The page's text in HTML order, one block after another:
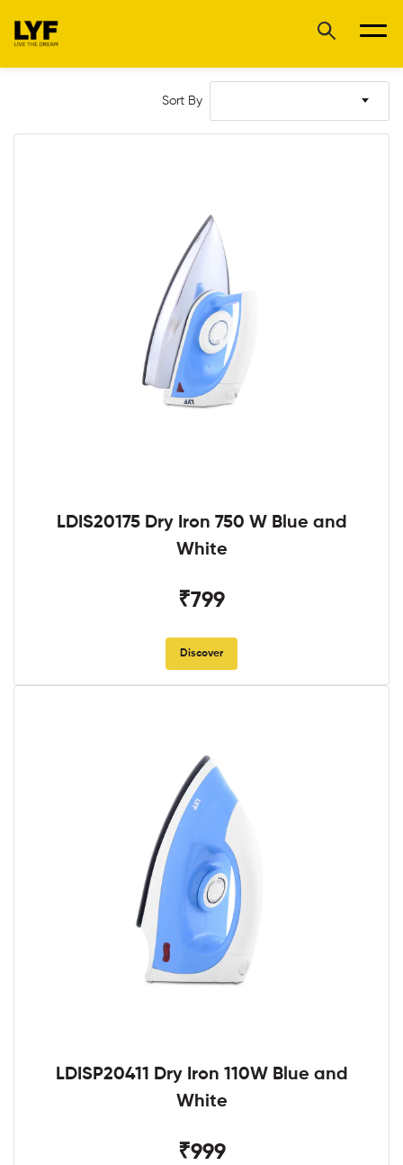
Sort By
LDIS20175 Dry Iron 750 W Blue and
White
₹799
Discover
LDISP20411 Dry Iron 110W Blue and
White
₹999